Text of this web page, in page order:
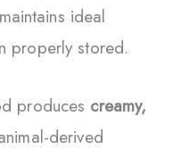
ideal
properly stored.
produces creamy,
derived